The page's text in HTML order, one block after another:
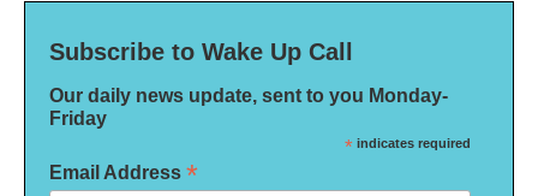
Subscribe to Wake Up Call
Our daily news update, sent to you Monday-
Friday
* indicates required
Email Address *